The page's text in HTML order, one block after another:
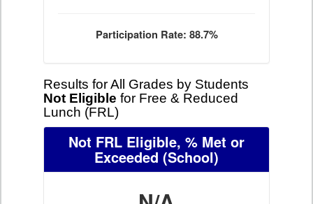
Participation Rate: 88.7%
Results for All Grades by Students
Not Eligible for Free & Reduced
Lunch (FRL)
Not FRL Eligible, % Met or
Exceeded (School)